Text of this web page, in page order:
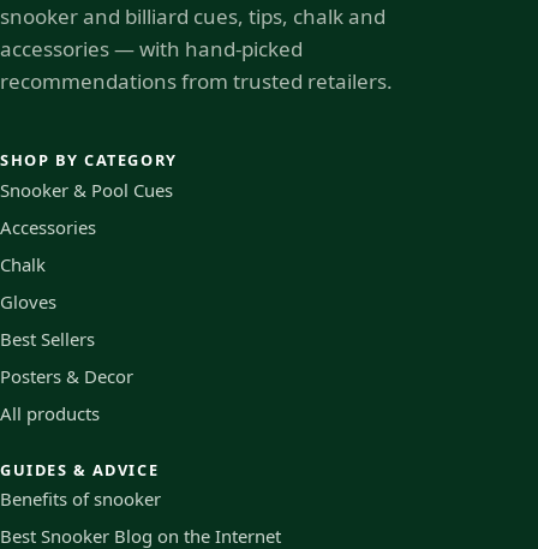
snooker and billiard cues, tips, chalk and
accessories — with hand-picked
recommendations from trusted retailers.
SHOP BY CATEGORY
Snooker & Pool Cues
Accessories
Chalk
Gloves
Best Sellers
Posters & Decor
All products
GUIDES & ADVICE
Benefits of snooker
Best Snooker Blog on the Internet